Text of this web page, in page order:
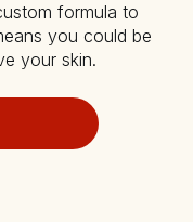
formula to
you could be
your skin.